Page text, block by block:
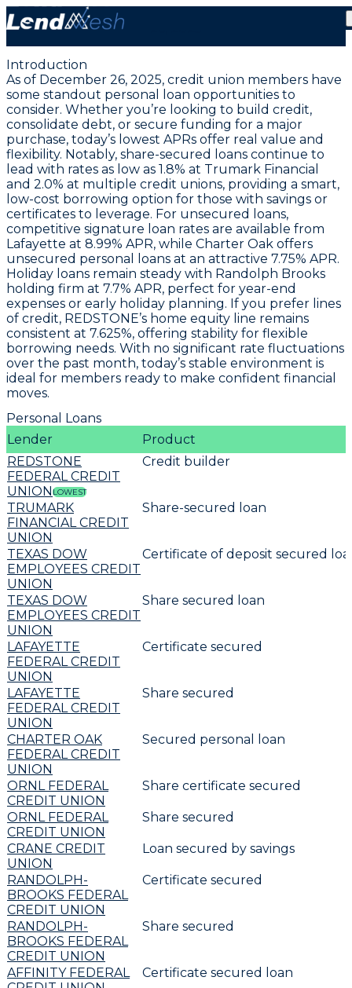
Lowest Credit Builder Loans at 1.0% APR | December
Introduction
As of December 26, 2025, credit union members have
some standout personal loan opportunities to
consider. Whether you’re looking to build credit,
consolidate debt, or secure funding for a major
purchase, today’s lowest APRs offer real value and
flexibility. Notably, share-secured loans continue to
lead with rates as low as 1.8% at Trumark Financial
and 2.0% at multiple credit unions, providing a smart,
low-cost borrowing option for those with savings or
certificates to leverage. For unsecured loans,
competitive signature loan rates are available from
Lafayette at 8.99% APR, while Charter Oak offers
unsecured personal loans at an attractive 7.75% APR.
Holiday loans remain steady with Randolph Brooks
holding firm at 7.7% APR, perfect for year-end
expenses or early holiday planning. If you prefer lines
of credit, REDSTONE’s home equity line remains
consistent at 7.625%, offering stability for flexible
borrowing needs. With no significant rate fluctuations
over the past month, today’s stable environment is
ideal for members ready to make confident financial
moves.
Personal Loans
Lender
Product
REDSTONE
FEDERAL CREDIT
UNIONLOWEST
Credit builder
TRUMARK
FINANCIAL CREDIT
UNION
Share-secured loan
TEXAS DOW
EMPLOYEES CREDIT
UNION
Certificate of deposit secured
TEXAS DOW
EMPLOYEES CREDIT
UNION
Share secured loan
LAFAYETTE
FEDERAL CREDIT
UNION
Certificate secured
LAFAYETTE
FEDERAL CREDIT
UNION
Share secured
CHARTER OAK
FEDERAL CREDIT
UNION
Secured personal loan
ORNL FEDERAL
CREDIT UNION
Share certificate secured
ORNL FEDERAL
CREDIT UNION
Share secured
CRANE CREDIT
UNION
Loan secured by savings
RANDOLPH-
BROOKS FEDERAL
CREDIT UNION
Certificate secured
RANDOLPH-
BROOKS FEDERAL
CREDIT UNION
Share secured
AFFINITY FEDERAL
Certificate secured loan